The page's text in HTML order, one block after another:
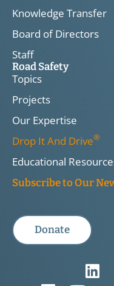
Knowledge Transfer
Board of Directors
Staff
Road Safety
Topics
Projects
Our Expertise
Drop It And Drive®
Educational
Subscribe to Our
Donate